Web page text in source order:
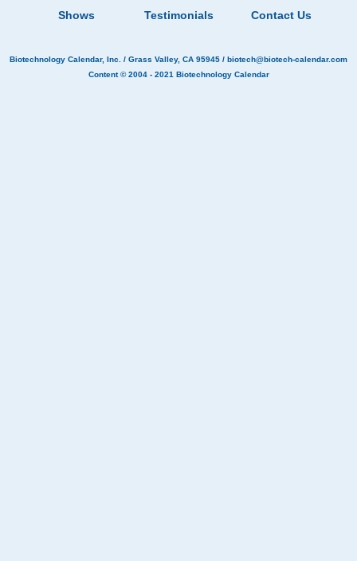
Shows Testimonials Contact Us
Biotechnology Calendar, Inc. / Grass Valley, CA 95945 / biotech@biotech-calendar.com
Content © 2004 - 2021 Biotechnology Calendar